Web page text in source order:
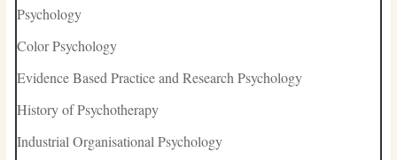
Psychology
Color Psychology
Evidence Based Practice and Research Psychology
History of Psychotherapy
Industrial Organisational Psychology